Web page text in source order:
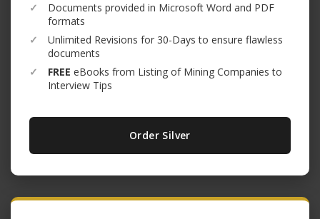
✓
Documents provided in Microsoft Word and PDF
formats
✓
Unlimited Revisions for 30-Days to ensure flawless
documents
✓
FREE eBooks from Listing of Mining Companies to
Interview Tips
Order Silver